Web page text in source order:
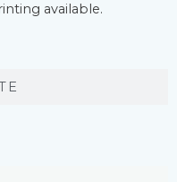
available.